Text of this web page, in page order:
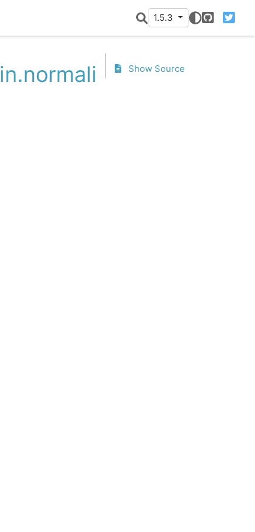
1.5.3
GitHubTwitter
Show Source